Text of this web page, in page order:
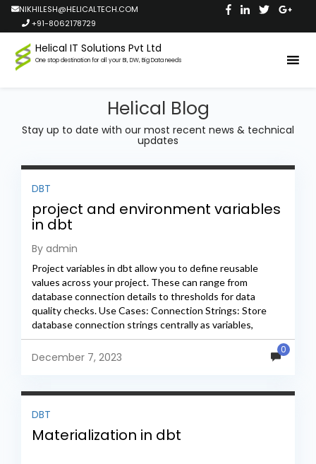
NIKHILESH@HELICALTECH.COM
+91-8062178729
Helical IT Solutions Pvt Ltd
One stop destination for all your BI, DW, Big Data needs
Helical Blog
Stay up to date with our most recent news & technical
updates
DBT
project and environment variables
in dbt
By admin
Project variables in dbt allow you to define reusable
values across your project. These can range from
database connection details to thresholds for data
quality checks. Use Cases: Connection Strings: Store
database connection strings centrally as variables,
ensuring consistency across...
December 7, 2023
0
DBT
Materialization in dbt